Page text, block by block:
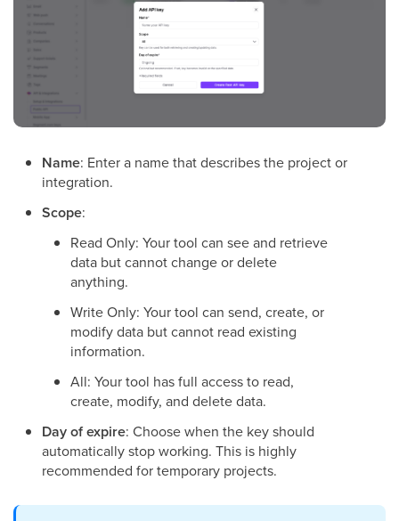
Name: Enter a name that describes the project or
integration.
Scope:
Read Only: Your tool can see and retrieve
data but cannot change or delete
anything.
Write Only: Your tool can send, create, or
modify data but cannot read existing
information.
All: Your tool has full access to read,
create, modify, and delete data.
Day of expire: Choose when the key should
automatically stop working. This is highly
recommended for temporary projects.